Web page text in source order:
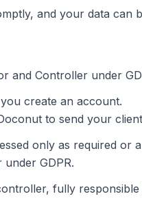
and your data can
and Controller under
create an account.
to send your
only as required
GDPR.
fully